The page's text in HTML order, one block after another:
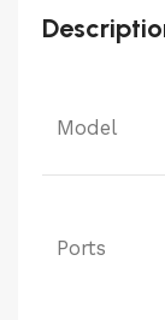
Model
Ports